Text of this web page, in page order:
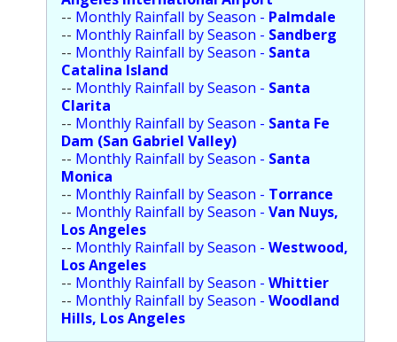
Population
Religion
Social Welfare
Sports
Transportation
-- Monthly Rainfall by Season - Palmdale
-- Monthly Rainfall by Season - Sandberg
-- Monthly Rainfall by Season - Santa
Catalina Island
-- Monthly Rainfall by Season - Santa
Clarita
-- Monthly Rainfall by Season - Santa Fe
Dam (San Gabriel Valley)
-- Monthly Rainfall by Season - Santa
Monica
-- Monthly Rainfall by Season - Torrance
-- Monthly Rainfall by Season - Van Nuys,
Los Angeles
-- Monthly Rainfall by Season - Westwood,
Los Angeles
-- Monthly Rainfall by Season - Whittier
-- Monthly Rainfall by Season - Woodland
Hills, Los Angeles